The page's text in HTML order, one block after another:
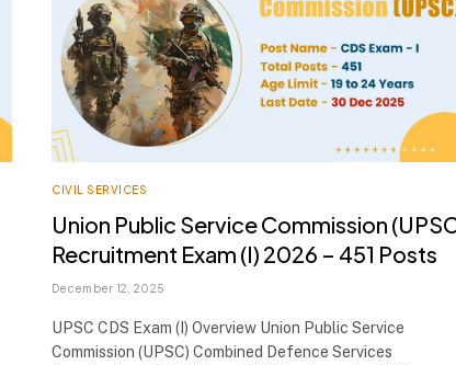
CIVIL SERVICES
Union Public Service Commission
Recruitment Exam (I) 2026 – 451 Posts
December 12, 2025
UPSC CDS Exam (I) Overview Union Public Service
Commission (UPSC) Combined Defence Services